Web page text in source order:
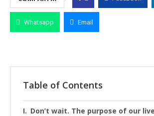
Whatsapp Email
Table of Contents
Don’t wait. The purpose of our